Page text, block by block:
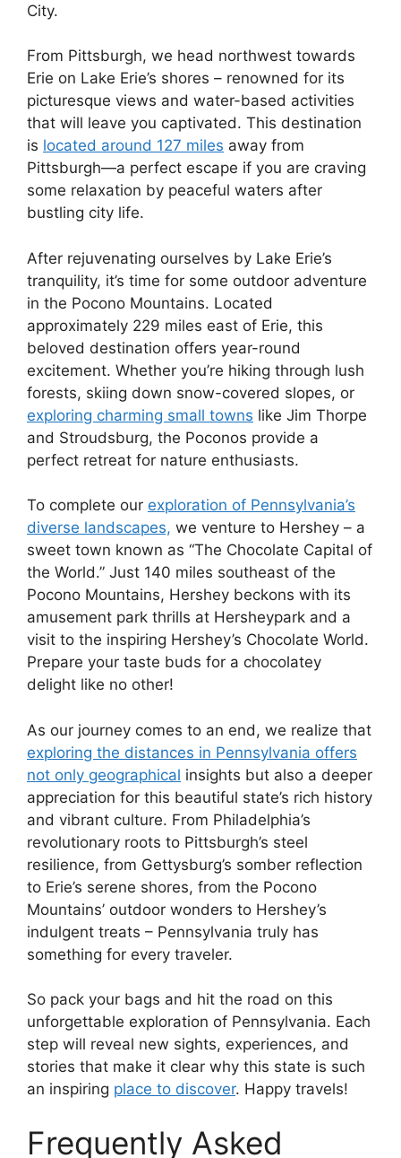
City.
From Pittsburgh, we head northwest towards
Erie on Lake Erie’s shores – renowned for its
picturesque views and water-based activities
that will leave you captivated. This destination
is located around 127 miles away from
Pittsburgh—a perfect escape if you are craving
some relaxation by peaceful waters after
bustling city life.
After rejuvenating ourselves by Lake Erie’s
tranquility, it’s time for some outdoor adventure
in the Pocono Mountains. Located
approximately 229 miles east of Erie, this
beloved destination offers year-round
excitement. Whether you’re hiking through lush
forests, skiing down snow-covered slopes, or
exploring charming small towns like Jim Thorpe
and Stroudsburg, the Poconos provide a
perfect retreat for nature enthusiasts.
To complete our exploration of Pennsylvania’s
diverse landscapes, we venture to Hershey – a
sweet town known as “The Chocolate Capital of
the World.” Just 140 miles southeast of the
Pocono Mountains, Hershey beckons with its
amusement park thrills at Hersheypark and a
visit to the inspiring Hershey’s Chocolate World.
Prepare your taste buds for a chocolatey
delight like no other!
As our journey comes to an end, we realize that
exploring the distances in Pennsylvania offers
not only geographical insights but also a deeper
appreciation for this beautiful state’s rich history
and vibrant culture. From Philadelphia’s
revolutionary roots to Pittsburgh’s steel
resilience, from Gettysburg’s somber reflection
to Erie’s serene shores, from the Pocono
Mountains’ outdoor wonders to Hershey’s
indulgent treats – Pennsylvania truly has
something for every traveler.
So pack your bags and hit the road on this
unforgettable exploration of Pennsylvania. Each
step will reveal new sights, experiences, and
stories that make it clear why this state is such
an inspiring place to discover. Happy travels!
Frequently Asked